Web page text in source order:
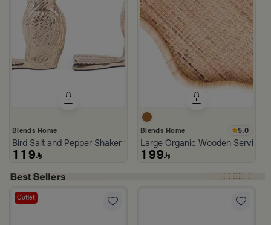
Blends Home
Bird Salt and Pepper Shaker from Arya
119
Blends Home 5.0
Large Organic Wooden Serving
199
Outlet